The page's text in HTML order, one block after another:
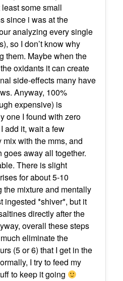
some small
since i was at the
analyzing every single
so I don’t know why
them. Maybe when the
oxidants it can create
side-effects many have
Anyway, 100%
expensive) is
one I found with zero
add it, wait a few
with the mms, and
away all together.
There is slight
for about 5-10
mixture and mentally
ingested *shiver*, but it
directly after the
overall these steps
eliminate the
(5 or 6) that I get in the
I try to feed my
to keep it going